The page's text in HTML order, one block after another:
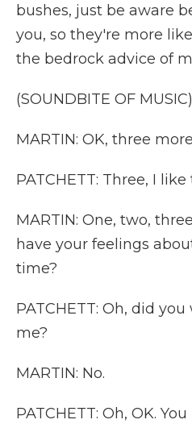
bushes, just be aware
you, so they're more
the bedrock advice of
(SOUNDBITE OF MUSIC)
MARTIN: OK, three
PATCHETT: Three, I like
MARTIN: One, two,
have your feelings
time?
PATCHETT: Oh, did
me?
MARTIN: No.
PATCHETT: Oh, OK.